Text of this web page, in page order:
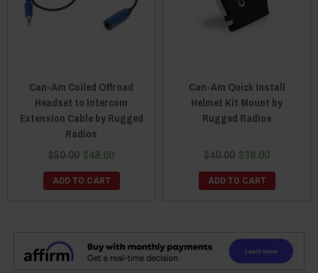
Can-Am Coiled Offroad
Headset to Intercom
Extension Cable by Rugged
Radios
$50.00 $48.00
ADD TO CART
Can-Am Quick Install
Helmet Kit Mount by
Rugged Radios
$40.00 $38.00
ADD TO CART